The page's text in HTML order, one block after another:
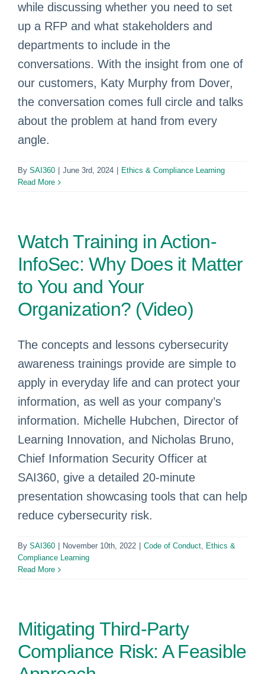
while discussing whether you need to set
up a RFP and what stakeholders and
departments to include in the
conversations. With the insight from one of
our customers, Katy Murphy from Dover,
the conversation comes full circle and talks
about the problem at hand from every
angle.
By SAI360 June 3rd, 2024
Ethics & Compliance Learning
Read More
Watch Training in Action-
InfoSec: Why Does it Matter
to You and Your
Organization? (Video)
The concepts and lessons cybersecurity
awareness trainings provide are simple to
apply in everyday life and can protect your
information, as well as your company’s
information. Michelle Hubchen, Director of
Learning Innovation, and Nicholas Bruno,
Chief Information Security Officer at
SAI360, give a detailed 20-minute
presentation showcasing tools that can help
reduce cybersecurity risk.
By SAI360 November 10th, 2022 Code of Conduct, Ethics &
Compliance Learning
Read More
Mitigating Third-Party
Compliance Risk: A Feasible